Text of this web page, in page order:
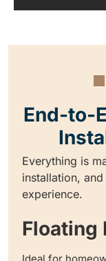
End-to-
Everything is
installation,
experience.
Floating